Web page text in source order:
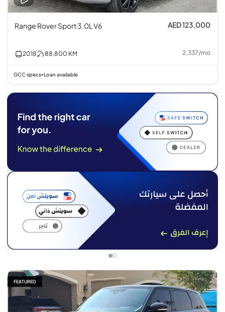
Range Rover Sport 3.0L V6 AED 123,000
2018 88,800 KM 2,337/mo
GCC specs•Loan available
FEATURED